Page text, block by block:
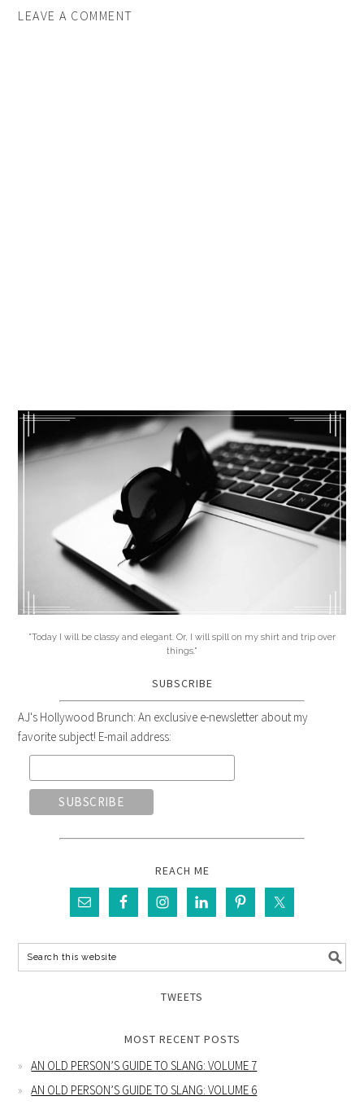
LEAVE A COMMENT
"Today I will be classy and elegant. Or, I will spill on my shirt and trip over
things."
SUBSCRIBE
AJ's Hollywood Brunch: An exclusive e-newsletter about my
favorite subject! E-mail address:
REACH ME
TWEETS
MOST RECENT POSTS
AN OLD PERSON’S GUIDE TO SLANG: VOLUME 7
AN OLD PERSON’S GUIDE TO SLANG: VOLUME 6